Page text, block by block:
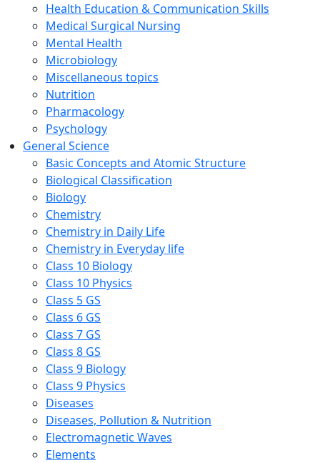
Health Education & Communication Skills
Medical Surgical Nursing
Mental Health
Microbiology
Miscellaneous topics
Nutrition
Pharmacology
Psychology
General Science
Basic Concepts and Atomic Structure
Biological Classification
Biology
Chemistry
Chemistry in Daily Life
Chemistry in Everyday life
Class 10 Biology
Class 10 Physics
Class 5 GS
Class 6 GS
Class 7 GS
Class 8 GS
Class 9 Biology
Class 9 Physics
Diseases
Diseases, Pollution & Nutrition
Electromagnetic Waves
Elements